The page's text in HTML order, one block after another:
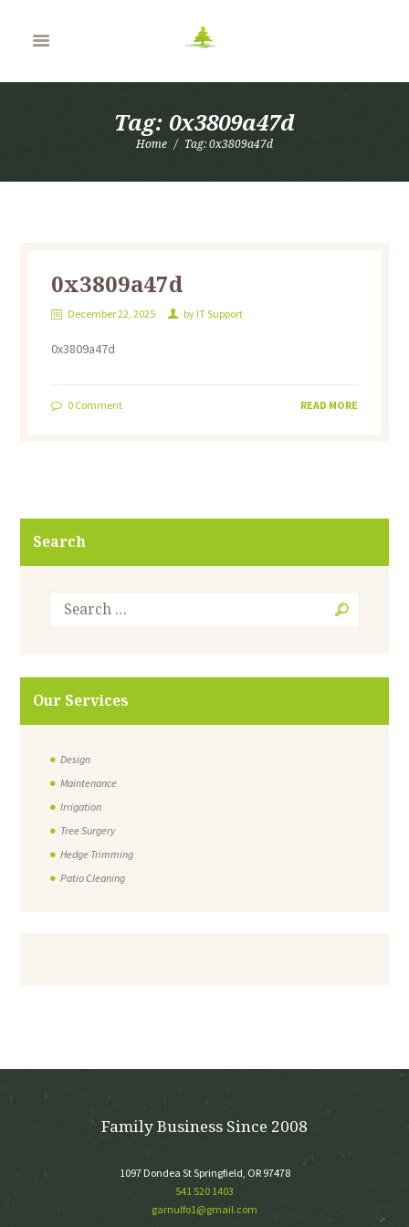
Tag: 0x3809a47d
Home Tag: 0x3809a47d
0x3809a47d
December 22, 2025 by IT Support
0x3809a47d
0Comment READ MORE
Search
Our Services
Design
Maintenance
Irrigation
Tree Surgery
Hedge Trimming
Patio Cleaning
Family Business Since 2008
1097 Dondea St Springfield, OR 97478
541 520 1403
garnulfo1@gmail.com